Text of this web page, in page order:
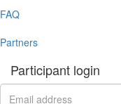
FAQ
Partners
Participant login